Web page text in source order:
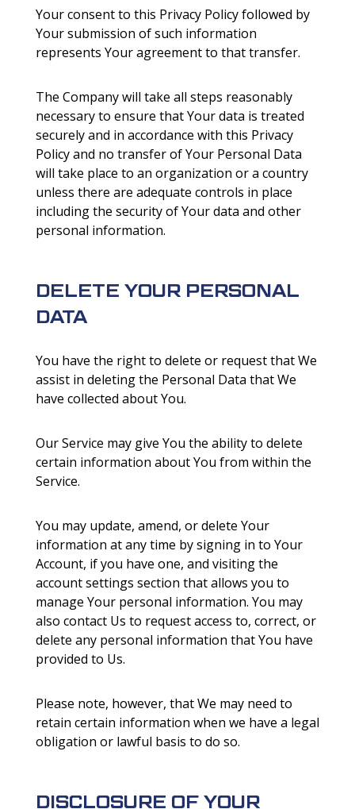
Your consent to this Privacy Policy followed by
Your submission of such information
represents Your agreement to that transfer.
The Company will take all steps reasonably
necessary to ensure that Your data is treated
securely and in accordance with this Privacy
Policy and no transfer of Your Personal Data
will take place to an organization or a country
unless there are adequate controls in place
including the security of Your data and other
personal information.
DELETE YOUR PERSONAL
DATA
You have the right to delete or request that We
assist in deleting the Personal Data that We
have collected about You.
Our Service may give You the ability to delete
certain information about You from within the
Service.
You may update, amend, or delete Your
information at any time by signing in to Your
Account, if you have one, and visiting the
account settings section that allows you to
manage Your personal information. You may
also contact Us to request access to, correct, or
delete any personal information that You have
provided to Us.
Please note, however, that We may need to
retain certain information when we have a legal
obligation or lawful basis to do so.
DISCLOSURE OF YOUR